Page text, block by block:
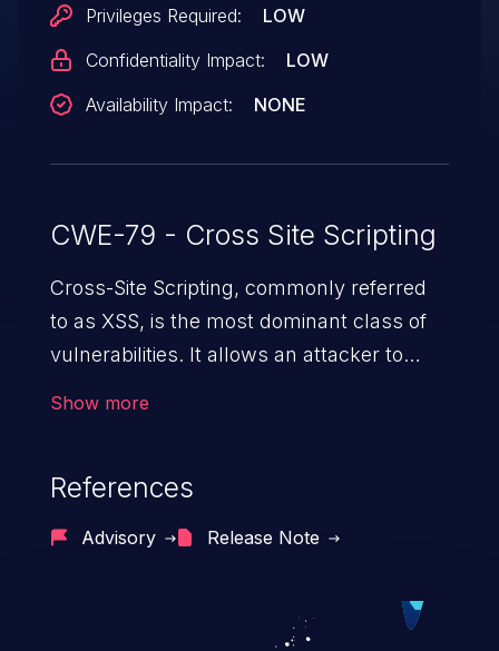
corresponding "/" command to insert
the prompt.
Privileges Required:
LOW
Confidentiality Impact:
LOW
Availability Impact:
NONE
CWE-79 - Cross Site Scripting
Cross-Site Scripting, commonly referred
to as XSS, is the most dominant class of
vulnerabilities. It allows an attacker to
cause severe issues such as account
Because of the prevalence of XSS
exploitation, it has remained in the OWASP
Show more
References
Advisory Release Note